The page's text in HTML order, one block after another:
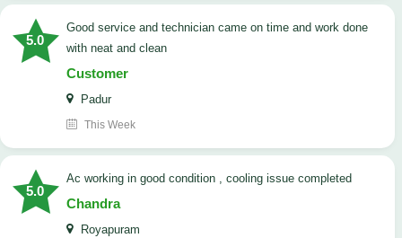
5.0
good service and technician came on time and work done
with neat and clean
Customer
Padur
This Week
5.0
ac working in good condition , cooling issue completed
Chandra
Royapuram